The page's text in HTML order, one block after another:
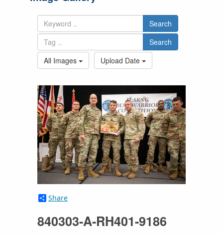
Search
Search
All Images
Upload Date
Share
840303-A-RH401-9186